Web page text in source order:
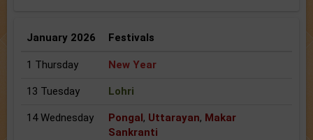
January 2026 Festivals
1 Thursday New Year
13 Tuesday Lohri
14 Wednesday Pongal, Uttarayan, Makar
Sankranti